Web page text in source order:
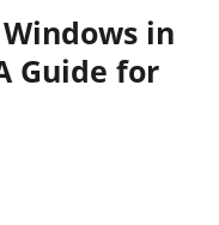
in
Guide for